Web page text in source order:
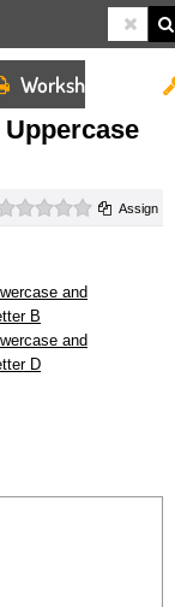
Worksheets
0 starsAssign
and
B
and
D